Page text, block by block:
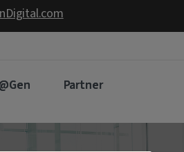
Partner